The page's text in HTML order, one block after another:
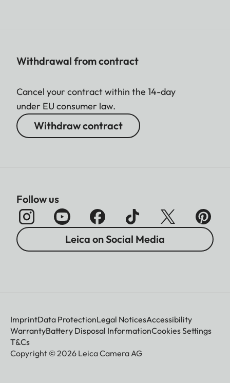
Withdrawal from contract
Cancel your contract within the 14-day
under EU consumer law.
Withdraw contract
Follow us
Leica on Social Media
ImprintData ProtectionLegal NoticesAccessibility
WarrantyBattery Disposal InformationCookies Settings
T&Cs
Copyright © 2026 Leica Camera AG